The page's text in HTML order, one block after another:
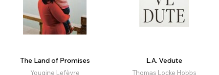
The Land of Promises
Youqine Lefèvre
L.A. Vedute
Thomas Locke Hobbs